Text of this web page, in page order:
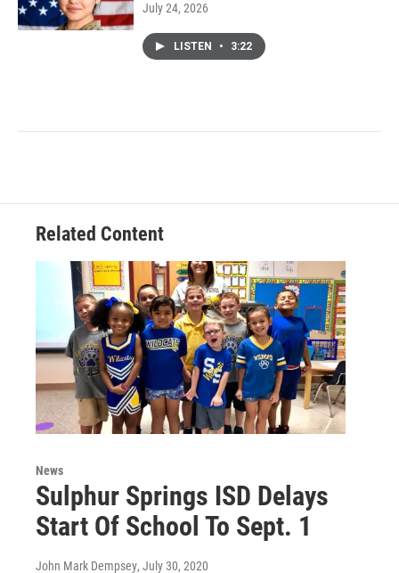
July 24, 2026
LISTEN • 3:22
Related Content
News
Sulphur Springs ISD Delays
Start Of School To Sept. 1
John Mark Dempsey, July 30, 2020